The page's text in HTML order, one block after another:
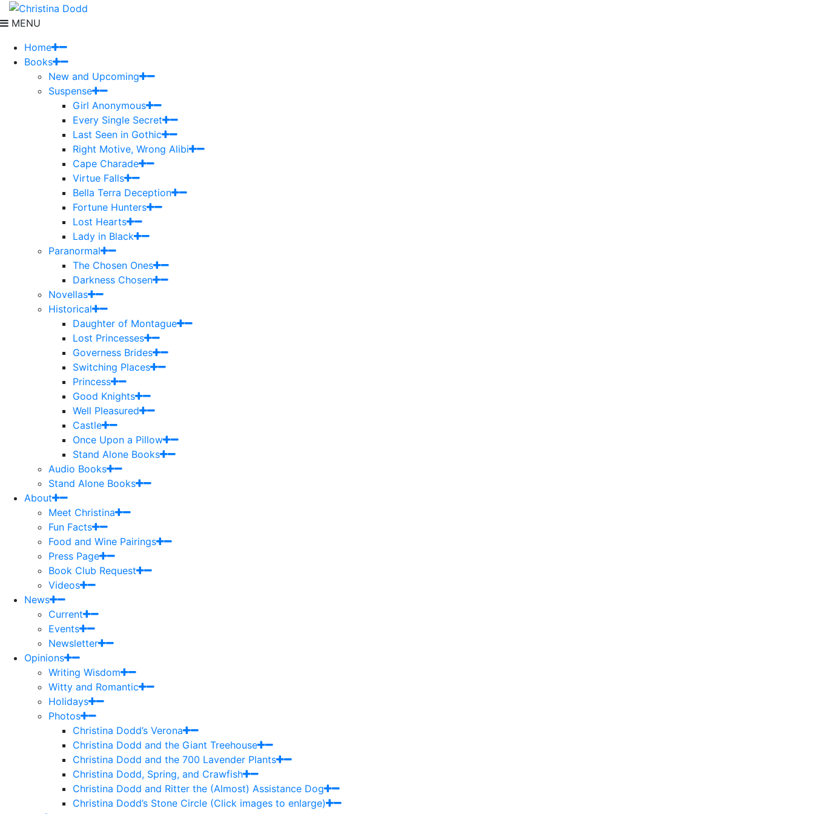
MENU
Home
Books
New and Upcoming
Suspense
Girl Anonymous
Every Single Secret
Last Seen in Gothic
Right Motive, Wrong Alibi
Cape Charade
Virtue Falls
Bella Terra Deception
Fortune Hunters
Lost Hearts
Lady in Black
Paranormal
The Chosen Ones
Darkness Chosen
Novellas
Historical
Daughter of Montague
Lost Princesses
Governess Brides
Switching Places
Princess
Good Knights
Well Pleasured
Castle
Once Upon a Pillow
Stand Alone Books
Audio Books
Stand Alone Books
About
Meet Christina
Fun Facts
Food and Wine Pairings
Press Page
Book Club Request
Videos
News
Current
Events
Newsletter
Opinions
Writing Wisdom
Witty and Romantic
Holidays
Photos
Christina Dodd’s Verona
Christina Dodd and the Giant Treehouse
Christina Dodd and the 700 Lavender Plants
Christina Dodd, Spring, and Crawfish
Christina Dodd and Ritter the (Almost) Assistance Dog
Christina Dodd’s Stone Circle (Click images to enlarge)